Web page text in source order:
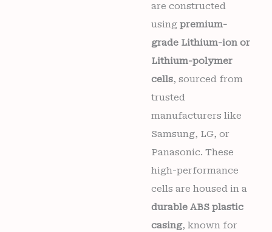
are constructed
using premium-
grade Lithium-ion or
Lithium-polymer
cells, sourced from
trusted
manufacturers like
Samsung, LG, or
Panasonic. These
high-performance
cells are housed in a
durable ABS plastic
casing, known for